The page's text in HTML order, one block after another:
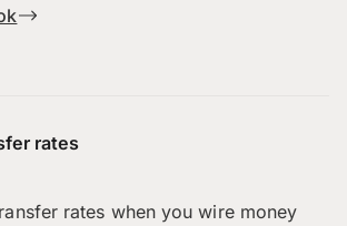
rates
rates when you wire money